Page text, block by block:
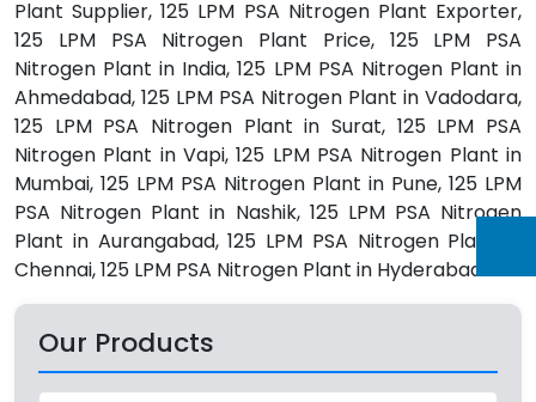
Plant Supplier, 125 LPM PSA Nitrogen Plant Exporter,
125 LPM PSA Nitrogen Plant Price, 125 LPM PSA
Nitrogen Plant in India, 125 LPM PSA Nitrogen Plant in
Ahmedabad, 125 LPM PSA Nitrogen Plant in Vadodara,
125 LPM PSA Nitrogen Plant in Surat, 125 LPM PSA
Nitrogen Plant in Vapi, 125 LPM PSA Nitrogen Plant in
Mumbai, 125 LPM PSA Nitrogen Plant in Pune, 125 LPM
PSA Nitrogen Plant in Nashik, 125 LPM PSA Nitrogen
Plant in Aurangabad, 125 LPM PSA Nitrogen Plant in
Chennai, 125 LPM PSA Nitrogen Plant in Hyderabad.
Our Products